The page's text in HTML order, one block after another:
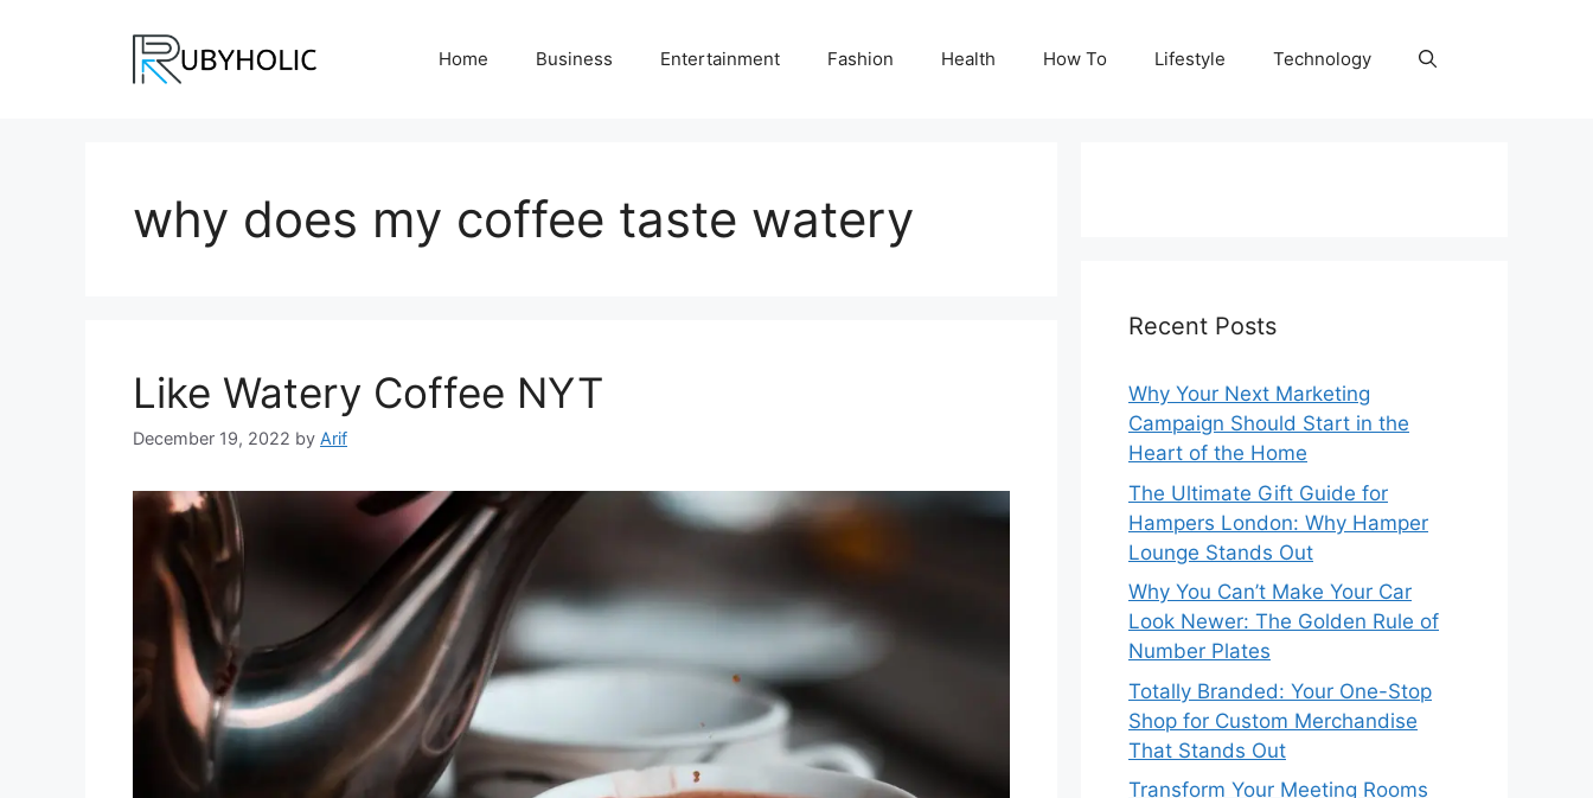
Home Business Entertainment Fashion Health How To Lifestyle Technology
why does my coffee taste watery
Like Watery Coffee NYT
December 19, 2022 by Arif
Recent Posts
Why Your Next Marketing
Campaign Should Start in the
Heart of the Home
The Ultimate Gift Guide for
Hampers London: Why Hamper
Lounge Stands Out
Why You Can’t Make Your Car
Look Newer: The Golden Rule of
Number Plates
Totally Branded: Your One-Stop
Shop for Custom Merchandise
That Stands Out
Transform Your Meeting Rooms